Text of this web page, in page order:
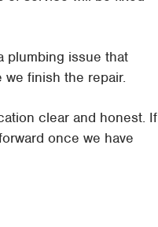
plumbing issue that
finish the repair.
clear and honest. If
once we have